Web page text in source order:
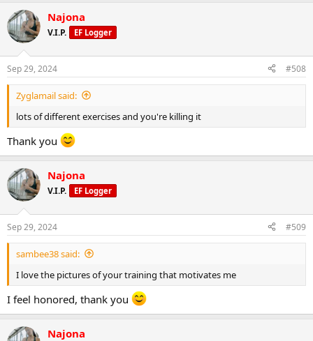
Najona
V.I.P. EF Logger
Sep 29, 2024 #508
Zyglamail said:
lots of different exercises and you're killing it
Thank you
Najona
V.I.P. EF Logger
Sep 29, 2024 #509
sambee38 said:
I love the pictures of your training that motivates me
I feel honored, thank you
Najona